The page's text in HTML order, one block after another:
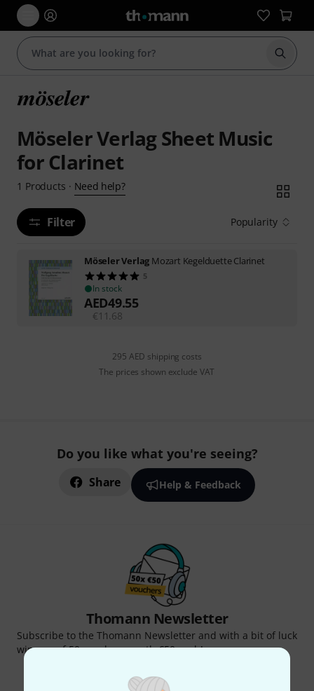
Start
Möseler Verlag Sheet Music
for Clarinet
1 Products · Need help?
Filter Popularity
Möseler Verlag Mozart Kegelduette Clarinet
5
In stock
AED49.55
€11.68
295 AED shipping costs
The prices shown exclude VAT
Do you like what you're seeing?
Share Help & Feedback
Thomann Newsletter
Subscribe to the Thomann Newsletter and with a bit of luck
win one of 50 vouchers worth €50 each!
Thomann Insights